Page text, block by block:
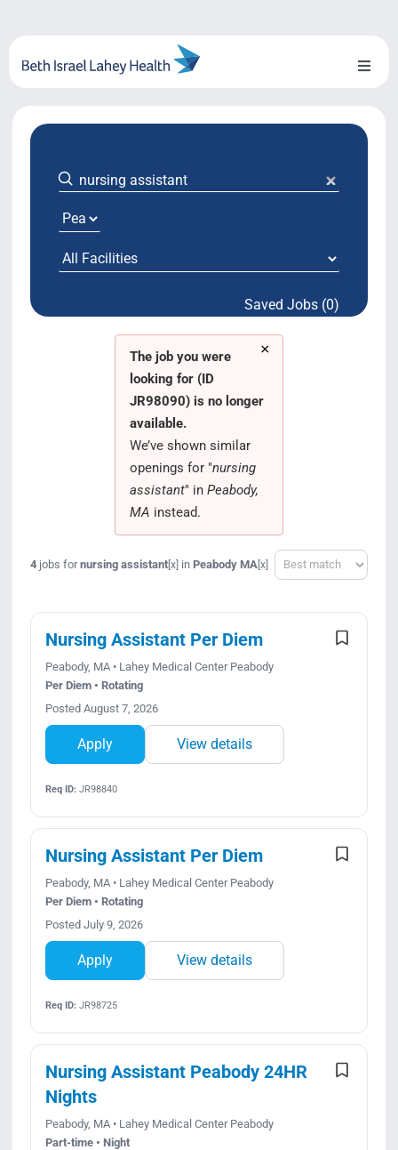
content
Toggle
About Us
Locations
System Growth
Testimonials Saved Jobs (0)
×
The job you were
looking for (ID
JR98090) is no longer
available.
We’ve shown similar
openings for "nursing
assistant" in Peabody,
MA instead.
4jobs fornursing assistant[x] in Peabody MA[x] Sort
Nursing Assistant Per Diem
Peabody, MA • Lahey Medical Center Peabody
Per Diem • Rotating
Posted August 7, 2026
Apply View details
Req ID:JR98840
Nursing Assistant Per Diem
Peabody, MA • Lahey Medical Center Peabody
Per Diem • Rotating
Posted July 9, 2026
Apply View details
Req ID:JR98725
Nursing Assistant Peabody 24HR
Nights
Peabody, MA • Lahey Medical Center Peabody
Part-time • Night